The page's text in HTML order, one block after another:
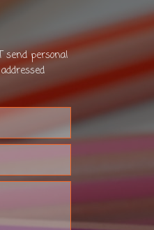
send personal